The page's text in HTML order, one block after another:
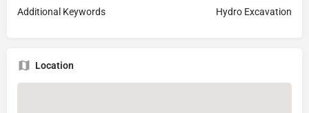
Additional Keywords Hydro Excavation
Location